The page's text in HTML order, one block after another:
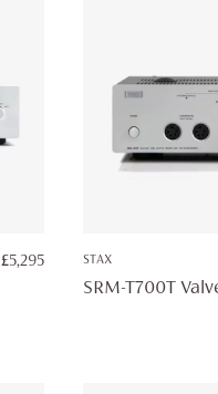
£5,295PRICE
RANGE:
STAX
SRM-T700T